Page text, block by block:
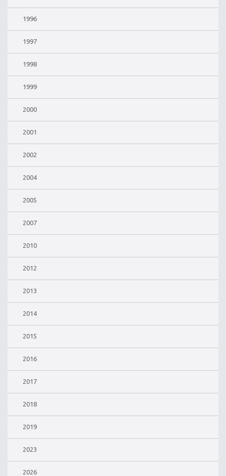
1996
1997
1998
1999
2000
2001
2002
2004
2005
2007
2010
2012
2013
2014
2015
2016
2017
2018
2019
2023
2026